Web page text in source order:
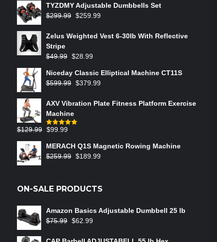
TYZDMY Adjustable Dumbbells Set
$299.99 $259.99
Zelus Weighted Vest 6‑30lb With Reflective
Stripe
$49.99 $28.99
Niceday Classic Elliptical Machine CT11S
$599.99 $379.99
AXV Vibration Plate Fitness Platform Exercise
Machine
Rated5.00
$129.99 $99.99
MERACH Q1S Magnetic Rowing Machine
$259.99 $189.99
ON-SALE PRODUCTS
Amazon Basics Adjustable Dumbbell 25 lb
$75.99 $62.99